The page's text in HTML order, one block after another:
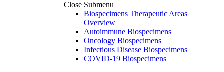
Close Submenu
Biospecimens Therapeutic Areas
Overview
Autoimmune Biospecimens
Oncology Biospecimens
Infectious Disease Biospecimens
COVID-19 Biospecimens